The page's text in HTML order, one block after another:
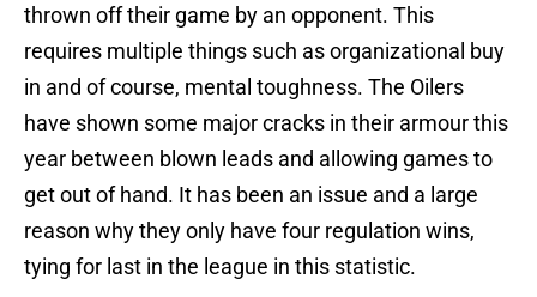
thrown off their game by an opponent. This
requires multiple things such as organizational buy
in and of course, mental toughness. The Oilers
have shown some major cracks in their armour this
year between blown leads and allowing games to
get out of hand. It has been an issue and a large
reason why they only have four regulation wins,
tying for last in the league in this statistic.